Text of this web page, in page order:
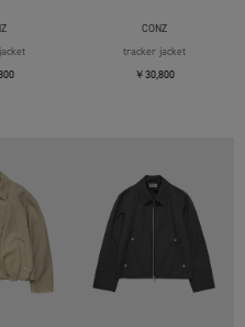
CONZ
tracker jacket
￥30,800